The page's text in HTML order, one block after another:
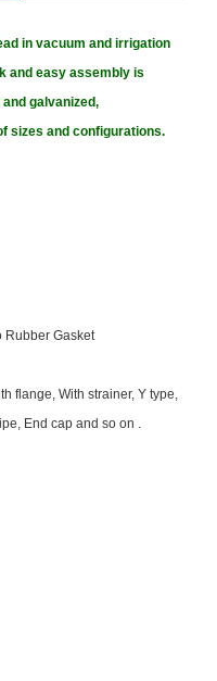
in vacuum and irrigation
and easy assembly is
galvanized,
sizes and configurations.
Rubber Gasket
flange, With strainer, Y type,
End cap and so on .